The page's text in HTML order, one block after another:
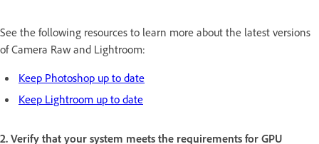
See the following resources to learn more about the latest versions
of Camera Raw and Lightroom:
Keep Photoshop up to date
Keep Lightroom up to date
2. Verify that your system meets the requirements for GPU